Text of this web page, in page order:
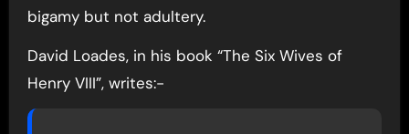
bigamy but not adultery.
David Loades, in his book “The Six Wives of
Henry VIII”, writes:-